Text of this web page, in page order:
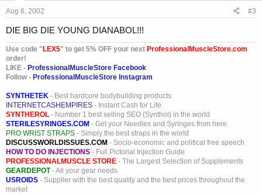
Aug 6, 2002 #3
DIE BIG DIE YOUNG DIANABOL!!!
Use code "LEX5" to get 5% OFF your next ProfessionalMuscleStore.com
order!
LIKE - ProfessionalMuscleStore Facebook
Follow - ProfessionalMuscleStore Instagram
SYNTHETEK - Best hardcore bodybuilding products
INTERNETCASHEMPIRES - Instant Cash for Life
SYNTHEROL - Number 1 best selling SEO (Synthol) in the world
STERILESYRINGES.COM - Get your Needles and Syringes from here
PRO WRIST STRAPS - Simply the best straps in the world
DISCUSSWORLDISSUES.COM - Socio-economic and political free speech
HOW TO DO INJECTIONS - Full Pictorial Injection Guide
PROFESSIONALMUSCLE STORE - The Largest Selection of Supplements
GEARDEPOT- All your gear needs
USROIDS - Supplier with the best quality and the best prices throughout the
market